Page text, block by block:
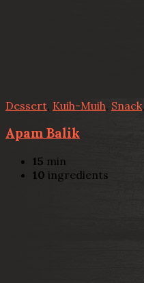
Dessert Kuih-Muih, Snack,
Apam Balik
15 min
10 ingredients